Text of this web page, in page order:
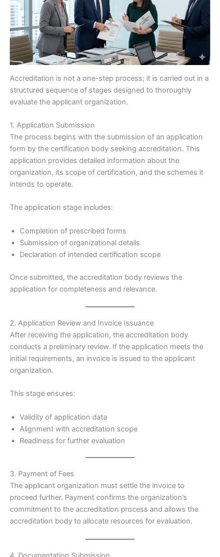
Accreditation is not a one-step process; it is carried out in a
structured sequence of stages designed to thoroughly
evaluate the applicant organization.
1. Application Submission
The process begins with the submission of an application
form by the certification body seeking accreditation. This
application provides detailed information about the
organization, its scope of certification, and the schemes it
intends to operate.
The application stage includes:
Completion of prescribed forms
Submission of organizational details
Declaration of intended certification scope
Once submitted, the accreditation body reviews the
application for completeness and relevance.
2. Application Review and Invoice Issuance
After receiving the application, the accreditation body
conducts a preliminary review. If the application meets the
initial requirements, an invoice is issued to the applicant
organization.
This stage ensures:
Validity of application data
Alignment with accreditation scope
Readiness for further evaluation
3. Payment of Fees
The applicant organization must settle the invoice to
proceed further. Payment confirms the organization’s
commitment to the accreditation process and allows the
accreditation body to allocate resources for evaluation.